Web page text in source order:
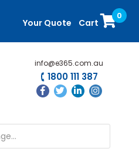
Your Quote Cart
0
info@e365.com.au
1800 111 387